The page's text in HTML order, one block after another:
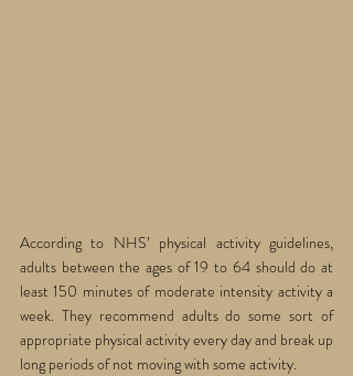
According to NHS’ physical activity guidelines,
adults between the ages of 19 to 64 should do at
least 150 minutes of moderate intensity activity a
week. They recommend adults do some sort of
appropriate physical activity every day and break up
long periods of not moving with some activity.